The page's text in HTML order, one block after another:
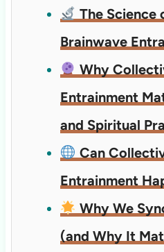
The
Brainwave
Why
Entrainment
and Spiritual
Can
Entrainment
Why We
(and Why It